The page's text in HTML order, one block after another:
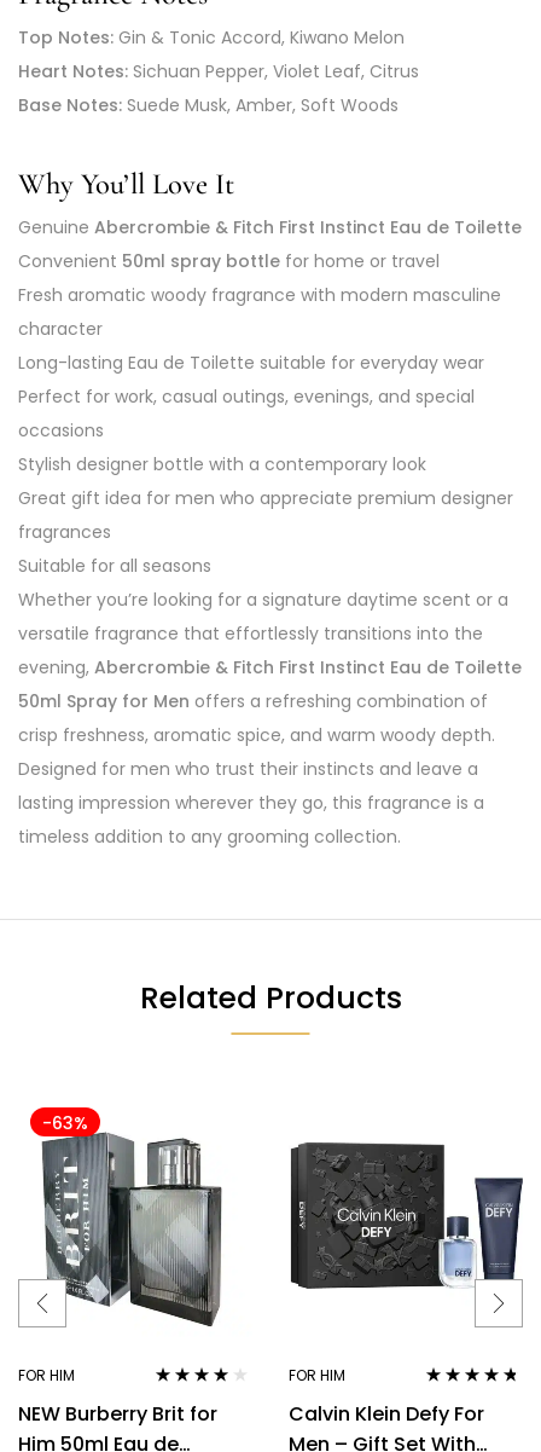
Top Notes: Gin & Tonic Accord, Kiwano Melon
Heart Notes: Sichuan Pepper, Violet Leaf, Citrus
Base Notes: Suede Musk, Amber, Soft Woods
Why You’ll Love It
Genuine Abercrombie & Fitch First Instinct Eau de Toilette
Convenient 50ml spray bottle for home or travel
Fresh aromatic woody fragrance with modern masculine
character
Long-lasting Eau de Toilette suitable for everyday wear
Perfect for work, casual outings, evenings, and special
occasions
Stylish designer bottle with a contemporary look
Great gift idea for men who appreciate premium designer
fragrances
Suitable for all seasons
Whether you’re looking for a signature daytime scent or a
versatile fragrance that effortlessly transitions into the
evening, Abercrombie & Fitch First Instinct Eau de Toilette
50ml Spray for Men offers a refreshing combination of
crisp freshness, aromatic spice, and warm woody depth.
Designed for men who trust their instincts and leave a
lasting impression wherever they go, this fragrance is a
timeless addition to any grooming collection.
Related Products
-63%
FOR HIM
out of 5
NEW Burberry Brit for
Him 50ml Eau de
FOR HIM
out of 5
Calvin Klein Defy For
Men – Gift Set With